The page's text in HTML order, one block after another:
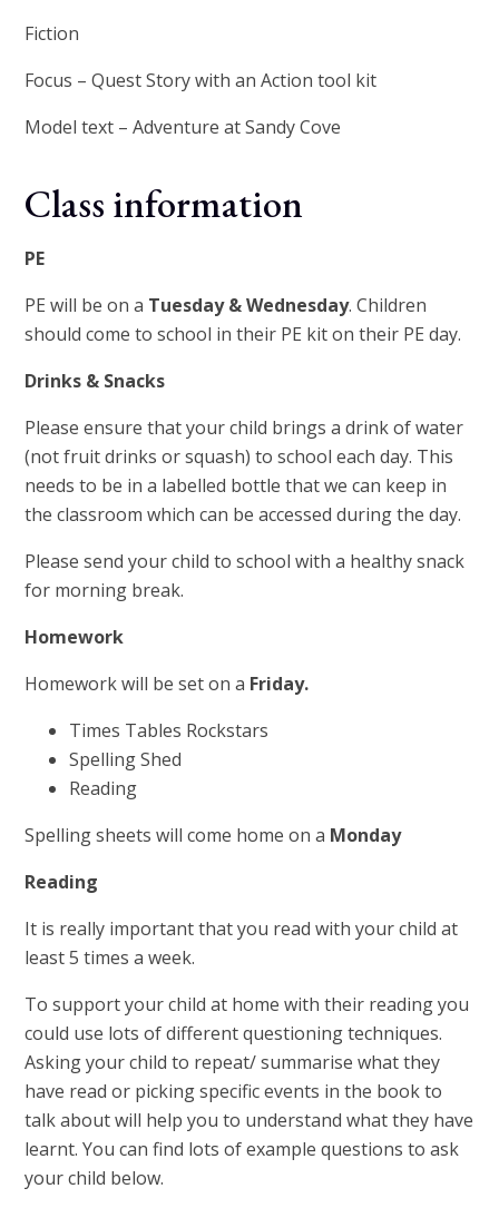
Fiction
Focus – Quest Story with an Action tool kit
Model text – Adventure at Sandy Cove
Class information
PE
PE will be on a Tuesday & Wednesday. Children
should come to school in their PE kit on their PE day.
Drinks & Snacks
Please ensure that your child brings a drink of water
(not fruit drinks or squash) to school each day. This
needs to be in a labelled bottle that we can keep in
the classroom which can be accessed during the day.
Please send your child to school with a healthy snack
for morning break.
Homework
Homework will be set on a Friday.
Times Tables Rockstars
Spelling Shed
Reading
Spelling sheets will come home on a Monday
Reading
It is really important that you read with your child at
least 5 times a week.
To support your child at home with their reading you
could use lots of different questioning techniques.
Asking your child to repeat/ summarise what they
have read or picking specific events in the book to
talk about will help you to understand what they have
learnt. You can find lots of example questions to ask
your child below.